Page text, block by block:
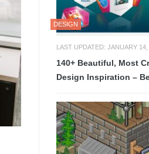
DESIGN
LAST UPDATED: JANUARY
140+ Beautiful, Most
Design Inspiration –